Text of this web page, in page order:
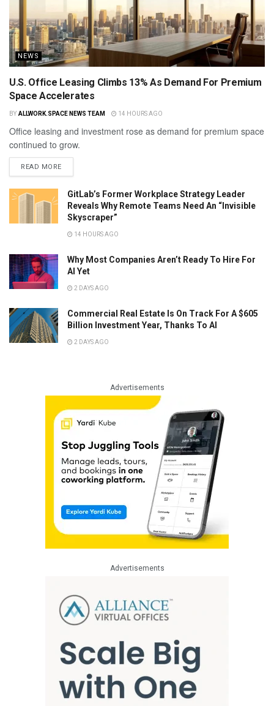
NEWS
U.S. Office Leasing Climbs 13% As Demand For Premium
Space Accelerates
BY ALLWORK.SPACE NEWS TEAM 14 HOURS AGO
Office leasing and investment rose as demand for premium space
continued to grow.
READ MORE
GitLab’s Former Workplace Strategy Leader
Reveals Why Remote Teams Need An “Invisible
Skyscraper”
14 HOURS AGO
Why Most Companies Aren’t Ready To Hire For
AI Yet
2 DAYS AGO
Commercial Real Estate Is On Track For A $605
Billion Investment Year, Thanks To AI
2 DAYS AGO
Advertisements
Advertisements